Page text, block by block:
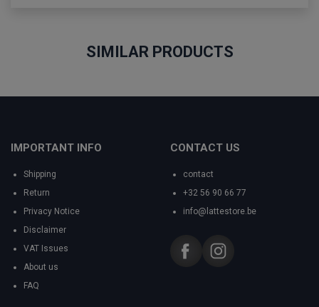
SIMILAR PRODUCTS
IMPORTANT INFO
Shipping
Return
Privacy Notice
Disclaimer
VAT Issues
About us
FAQ
CONTACT US
contact
+32 56 90 66 77
info@lattestore.be